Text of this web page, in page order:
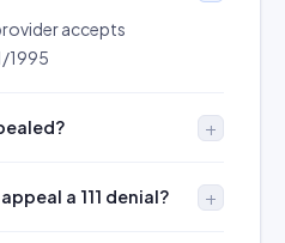
accepts
1995
a 111 denial?